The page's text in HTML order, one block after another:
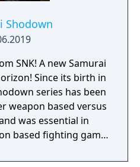
Shodown
SNK! A new Samurai
its birth in
series has been
weapon based versus
was essential in
based fighting game
Samurai Shodown is